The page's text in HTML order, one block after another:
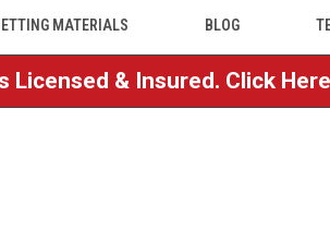
MATERIALS BLOG
& Insured. Click